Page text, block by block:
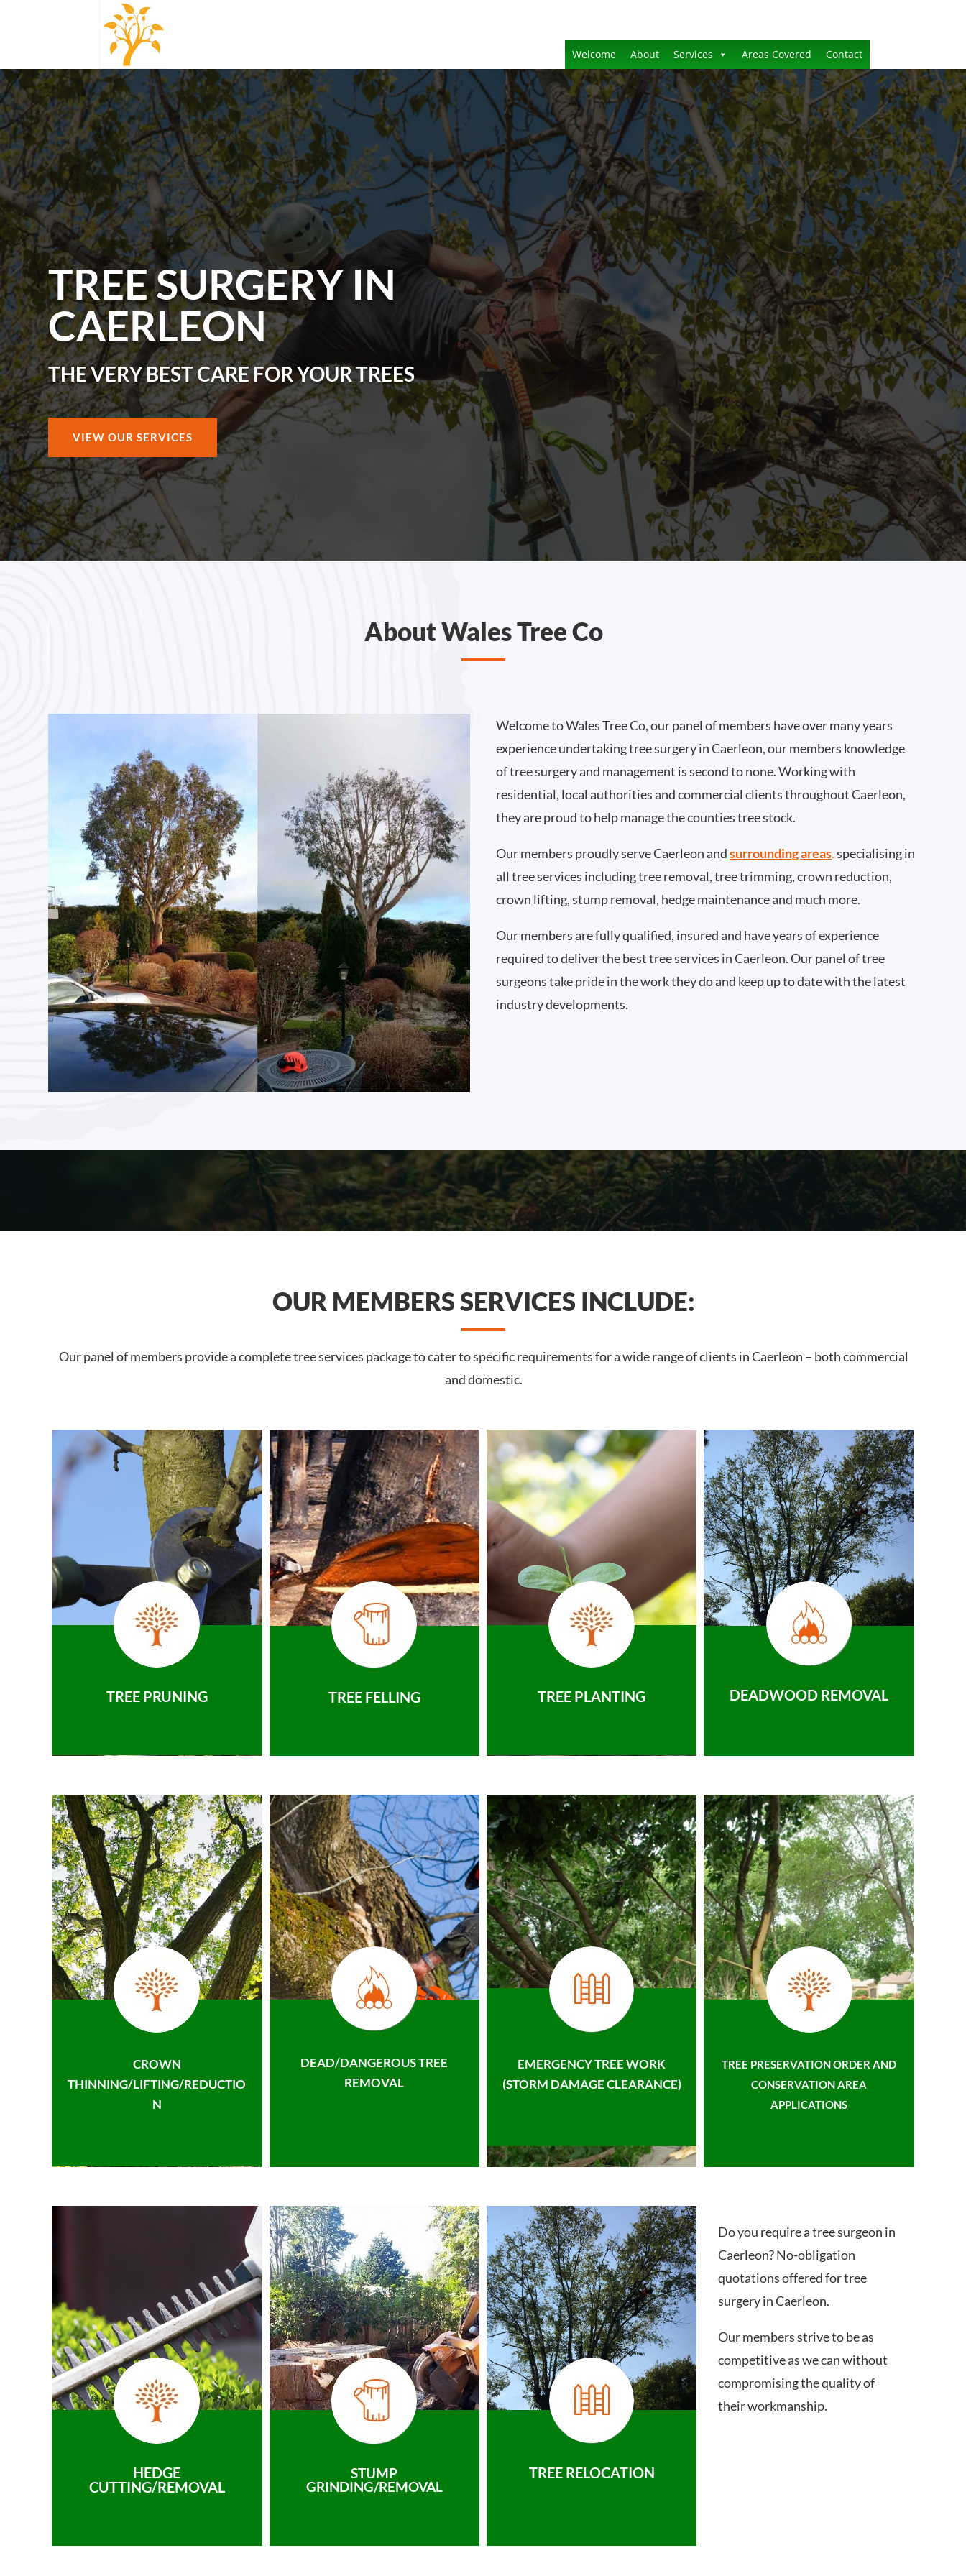
Welcome About Services Areas Covered Contact
TREE SURGERY IN
CAERLEON
THE VERY BEST CARE FOR YOUR TREES
VIEW OUR SERVICES
About Wales Tree Co
Welcome to Wales Tree Co, our panel of members have over many years
experience undertaking tree surgery in Caerleon, our members knowledge
of tree surgery and management is second to none. Working with
residential, local authorities and commercial clients throughout Caerleon,
they are proud to help manage the counties tree stock.
Our members proudly serve Caerleon andsurrounding areas.specialising in
all tree services including tree removal, tree trimming, crown reduction,
crown lifting, stump removal, hedge maintenance and much more.
Our members are fully qualified, insured and have years of experience
required to deliver the best tree services in Caerleon. Our panel of tree
surgeons take pride in the work they do and keep up to date with the latest
industry developments.
OUR MEMBERS SERVICES INCLUDE:
Our panel of members provide a complete tree services package to cater to specific requirements for a wide range of clients in Caerleon – both commercial
and domestic.
TREE PRUNING TREE FELLING TREE PLANTING DEADWOOD REMOVAL
CROWN
THINNING/LIFTING/REDUCTIO
N
DEAD/DANGEROUS TREE
REMOVAL
EMERGENCY TREE WORK
(STORM DAMAGE CLEARANCE)
TREE PRESERVATION ORDER AND
CONSERVATION AREA
APPLICATIONS
HEDGE
CUTTING/REMOVAL
STUMP
GRINDING/REMOVAL
TREE RELOCATION
Do you require a tree surgeon in
Caerleon? No-obligation
quotations offered for tree
surgery in Caerleon.
Our members strive to be as
competitive as we can without
compromising the quality of
their workmanship.